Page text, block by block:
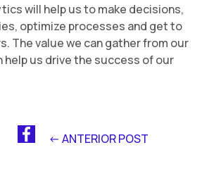
will help us to make decisions,
optimize processes and get to
The value we can gather from our
help us drive the success of our
<- ANTERIOR POST